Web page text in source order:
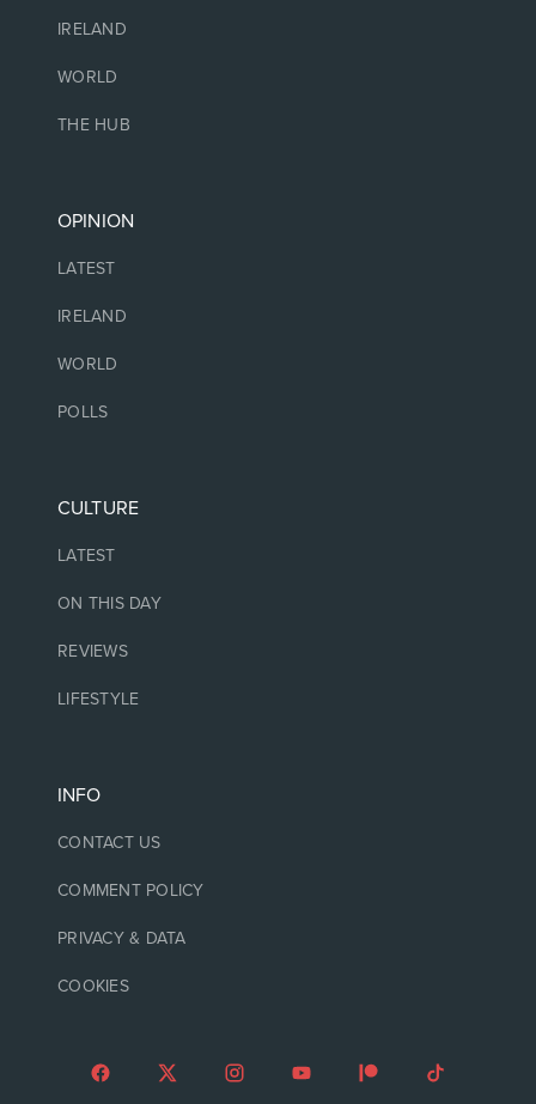
IRELAND
WORLD
THE HUB
OPINION
LATEST
IRELAND
WORLD
POLLS
CULTURE
LATEST
ON THIS DAY
REVIEWS
LIFESTYLE
INFO
CONTACT US
COMMENT POLICY
PRIVACY & DATA
COOKIES